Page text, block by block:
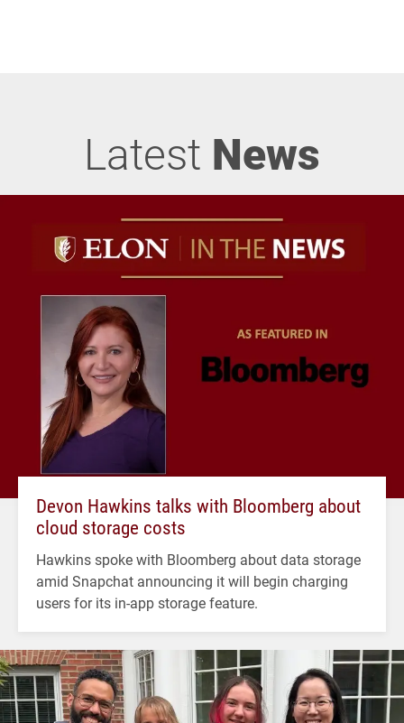
Latest News
Devon Hawkins talks with Bloomberg about
cloud storage costs
Hawkins spoke with Bloomberg about data storage
amid Snapchat announcing it will begin charging
users for its in-app storage feature.